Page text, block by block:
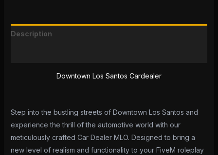
Description
Downtown Los Santos Cardealer
Step into the bustling streets of Downtown Los Santos and
experience the thrill of the automotive world with our
meticulously crafted Car Dealer MLO. Designed to bring a
new level of realism and functionality to your FiveM roleplay